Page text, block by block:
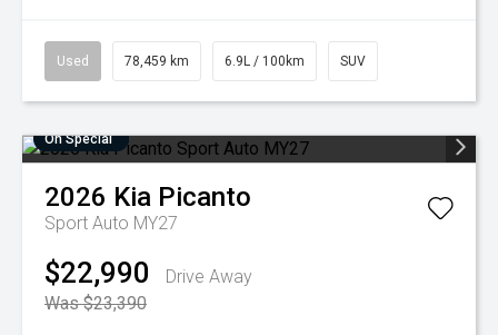
Used 78,459 km 6.9L / 100km SUV
On Special
2026 Kia Picanto
Sport Auto MY27
$22,990
Drive Away
Was $23,390